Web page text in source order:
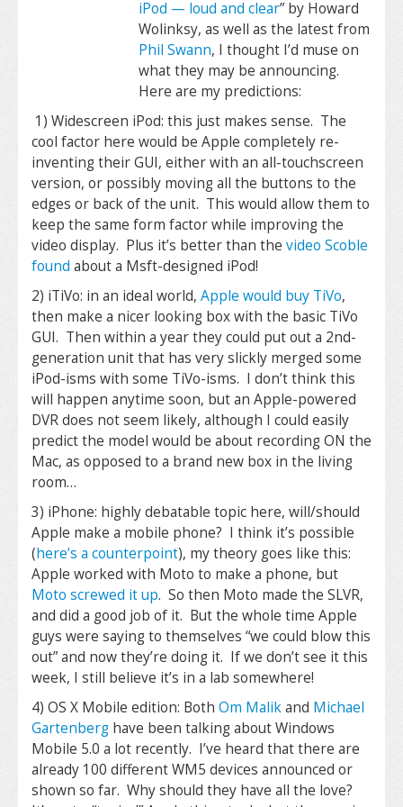
iPod — loud and clear” by Howard
Wolinksy, as well as the latest from
Phil Swann, I thought I’d muse on
what they may be announcing.
Here are my predictions:
1) Widescreen iPod: this just makes sense. The
cool factor here would be Apple completely re-
inventing their GUI, either with an all-touchscreen
version, or possibly moving all the buttons to the
edges or back of the unit. This would allow them to
keep the same form factor while improving the
video display. Plus it’s better than the video Scoble
found about a Msft-designed iPod!
2) iTiVo: in an ideal world, Apple would buy TiVo,
then make a nicer looking box with the basic TiVo
GUI. Then within a year they could put out a 2nd-
generation unit that has very slickly merged some
iPod-isms with some TiVo-isms. I don’t think this
will happen anytime soon, but an Apple-powered
DVR does not seem likely, although I could easily
predict the model would be about recording ON the
Mac, as opposed to a brand new box in the living
room…
3) iPhone: highly debatable topic here, will/should
Apple make a mobile phone? I think it’s possible
(here’s a counterpoint), my theory goes like this:
Apple worked with Moto to make a phone, but
Moto screwed it up. So then Moto made the SLVR,
and did a good job of it. But the whole time Apple
guys were saying to themselves “we could blow this
out” and now they’re doing it. If we don’t see it this
week, I still believe it’s in a lab somewhere!
4) OS X Mobile edition: Both Om Malikand Michael
Gartenberg have been talking about Windows
Mobile 5.0 a lot recently. I’ve heard that there are
already 100 different WM5 devices announced or
shown so far. Why should they have all the love?